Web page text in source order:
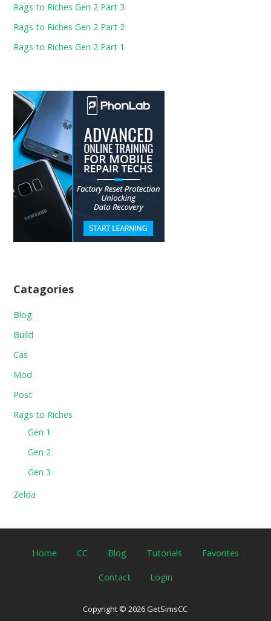
Rags to Riches Gen 2 Part 3
Rags to Riches Gen 2 Part 2
Rags to Riches Gen 2 Part 1
Catagories
Blog
Build
Cas
Mod
Post
Rags to Riches
Gen 1
Gen 2
Gen 3
Zelda
Home CC Blog Tutorials Favorites
Contact Login
Copyright © 2026 GetSimsCC